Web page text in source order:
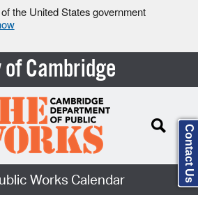
the United States government
Cambridge
Works Calendar Contact Us